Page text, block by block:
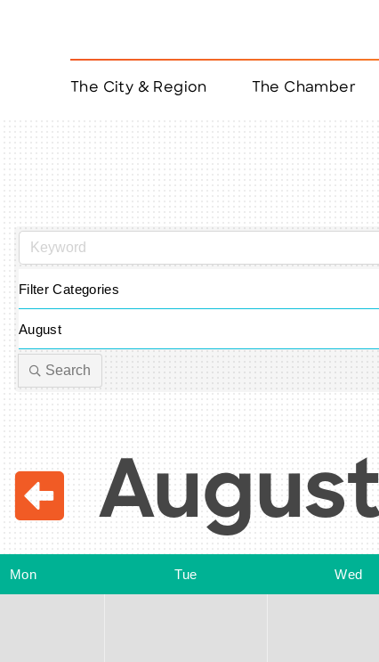
The City & Region The Chamber
Citizen of the Year
Taco Tour Manchester
Filter Categories
August
Search
Mon Tue Wed